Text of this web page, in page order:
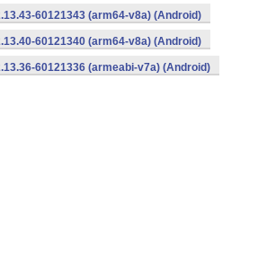
60121343 (arm64-v8a) (Android)
60121340 (arm64-v8a) (Android)
60121336 (armeabi-v7a) (Android)